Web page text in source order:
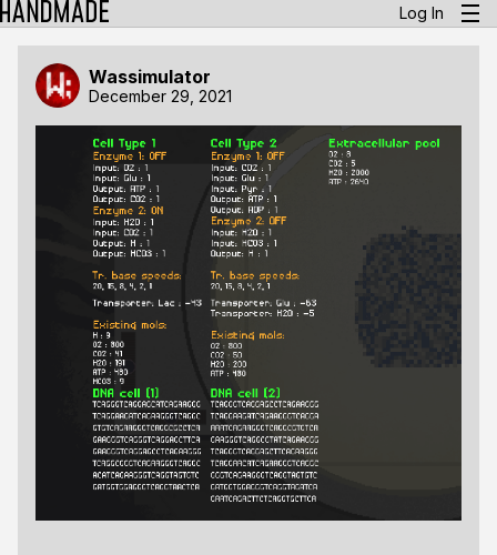
Log In
Wassimulator
December 29, 2021